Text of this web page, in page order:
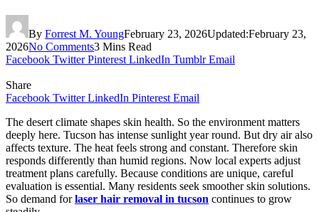
By Forrest M. YoungFebruary 23, 2026Updated:February 23,
2026No Comments3 Mins Read
Facebook Twitter Pinterest LinkedIn Tumblr Email
Share
Facebook Twitter LinkedIn Pinterest Email
The desert climate shapes skin health. So the environment matters
deeply here. Tucson has intense sunlight year round. But dry air also
affects texture. The heat feels strong and constant. Therefore skin
responds differently than humid regions. Now local experts adjust
treatment plans carefully. Because conditions are unique, careful
evaluation is essential. Many residents seek smoother skin solutions.
So demand forlaser hair removal in tucson continues to grow